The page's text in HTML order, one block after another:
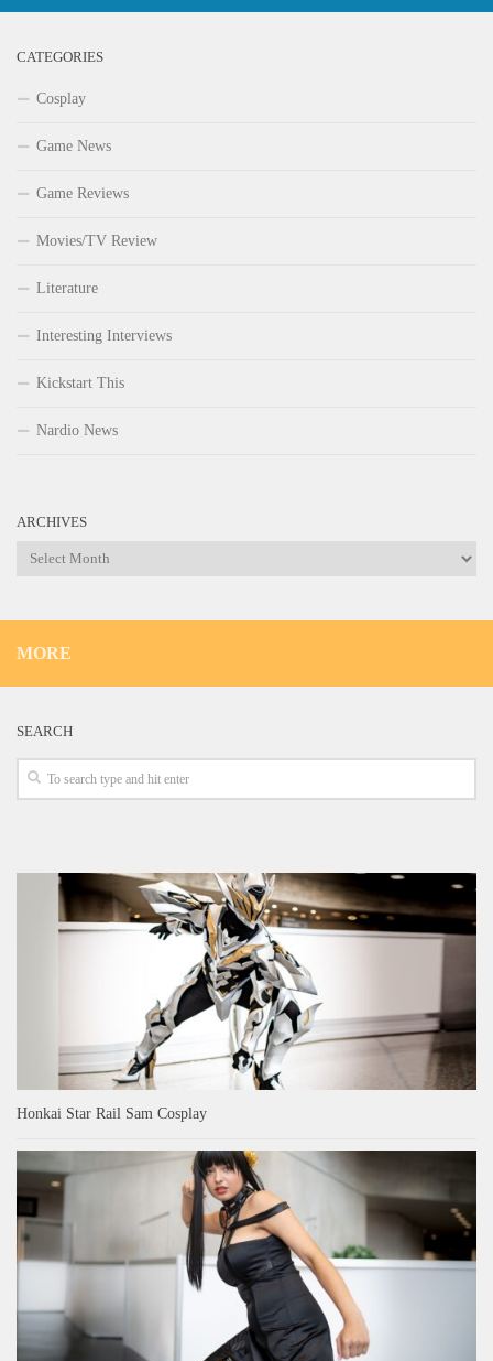
CATEGORIES
Cosplay
Game News
Game Reviews
Movies/TV Review
Literature
Interesting Interviews
Kickstart This
Nardio News
ARCHIVES
Archives
MORE
SEARCH
Honkai Star Rail Sam Cosplay